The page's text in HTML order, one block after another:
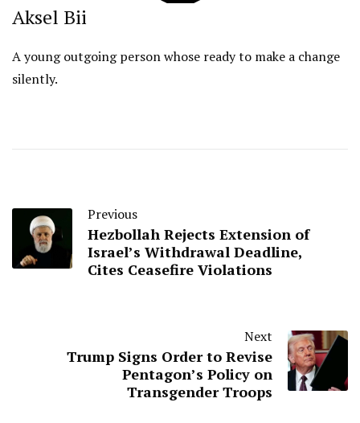
Aksel Bii
A young outgoing person whose ready to make a change
silently.
Previous
Hezbollah Rejects Extension of
Israel’s Withdrawal Deadline,
Cites Ceasefire Violations
Next
Trump Signs Order to Revise
Pentagon’s Policy on
Transgender Troops